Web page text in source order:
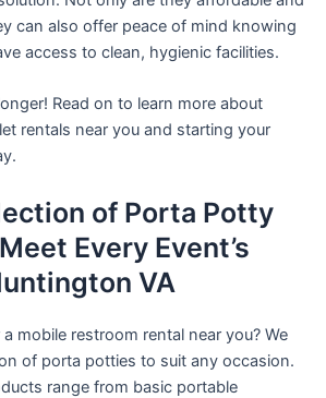
can also offer peace of mind knowing
access to clean, hygienic facilities.
Read on to learn more about
rentals near you and starting your
of Porta Potty
Every Event’s
VA
mobile restroom rental near you? We
of porta potties to suit any occasion.
range from basic portable